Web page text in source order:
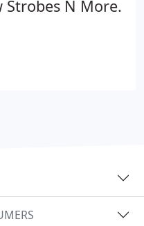
N More.